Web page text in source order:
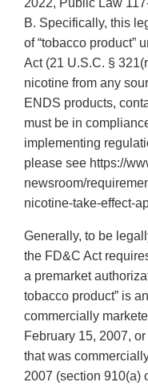
2022, Public Law
B. Specifically, this
of “tobacco product”
Act (21 U.S.C. §
nicotine from any
ENDS products,
must be in
implementing
please see https://
newsroom/
nicotine-take-effect-
Generally, to be
the FD&C Act
a premarket
tobacco product” is
commercially
February 15, 2007,
that was
2007 (section 910(a)